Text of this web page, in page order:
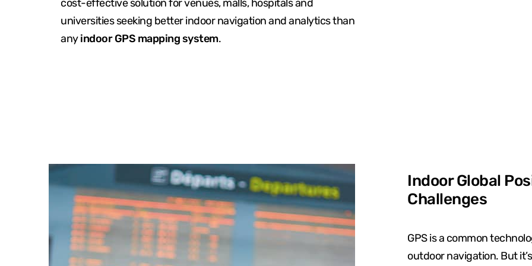
cost-effective solution for venues, malls, hospitals and
universities seeking better indoor navigation and analytics than
anyindoor GPS mapping system.
Indoor Global
Challenges
GPS is a common
outdoor navigation. But